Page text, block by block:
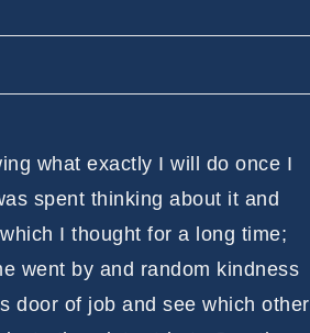
what exactly I will do once I
spent thinking about it and
I thought for a long time;
went by and random kindness
door of job and see which other